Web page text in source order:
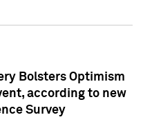
Bolsters Optimism
according to new
Survey